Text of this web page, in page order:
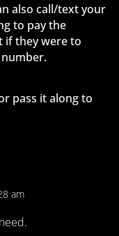
also call/text your
to pay the
if they were to
pass it along to
am